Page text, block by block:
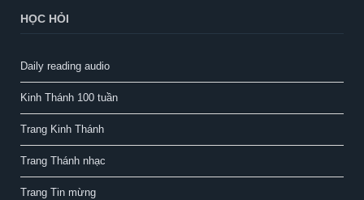
HỌC HỎI
Daily reading audio
Kinh Thánh 100 tuần
Trang Kinh Thánh
Trang Thánh nhạc
Trang Tin mừng